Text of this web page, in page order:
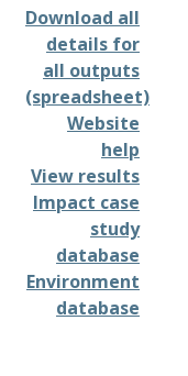
Download all
details for
all outputs
(spreadsheet)
Website
help
View results
Impact case
study
database
Environment
database